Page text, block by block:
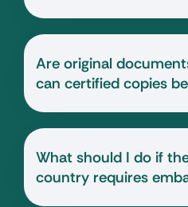
Are original
can certified copies
What should I do if
country requires